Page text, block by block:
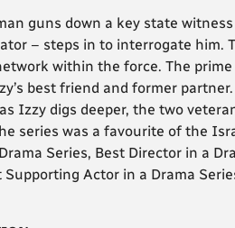
guns down a key state witness
– steps in to interrogate him.
within the force. The prime
best friend and former
Izzy digs deeper, the two
series was a favourite of the
Series, Best Director in a
Actor in a Drama